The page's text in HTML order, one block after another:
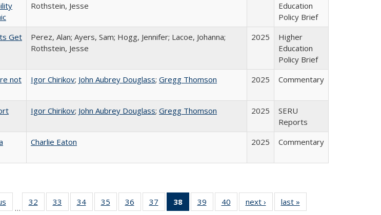
Rothstein, Jesse
Education
Policy Brief
Get
Perez, Alan; Ayers, Sam; Hogg, Jennifer; Lacoe, Johanna;
Rothstein, Jesse
2025
Higher
Education
Policy Brief
not
Igor Chirikov; John Aubrey Douglass; Gregg Thomson 2025 Commentary
Igor Chirikov; John Aubrey Douglass; Gregg Thomson 2025
SERU
Reports
Charlie Eaton 2025 Commentary
Full listing
table:
…
32
of 40 Full
listing table:
33
of 40 Full
listing table:
34
of 40 Full
listing table:
35
of 40 Full
listing table:
36
of 40 Full
listing table:
37
of 40 Full
listing table:
38
of 40 Full
listing
39
of 40 Full
listing table:
40
of 40 Full
listing table:
next ›
Full listing
table:
last »